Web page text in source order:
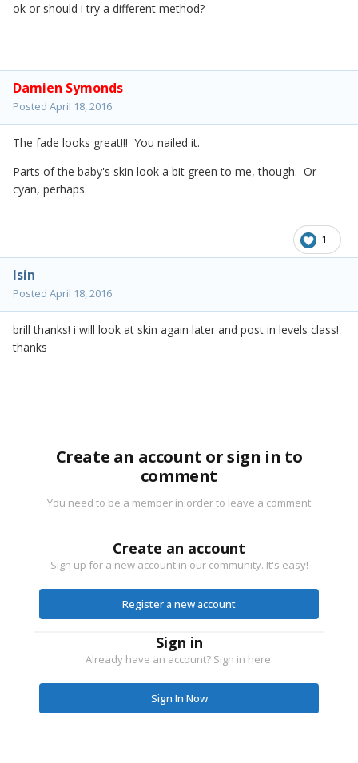
ok or should i try a different method?
Damien Symonds
Posted April 18, 2016
The fade looks great!!! You nailed it.
Parts of the baby's skin look a bit green to me, though. Or
cyan, perhaps.
1
lsin
Posted April 18, 2016
brill thanks! i will look at skin again later and post in levels class!
thanks
Create an account or sign in to
comment
You need to be a member in order to leave a comment
Create an account
Sign up for a new account in our community. It's easy!
Register a new account
Sign in
Already have an account? Sign in here.
Sign In Now